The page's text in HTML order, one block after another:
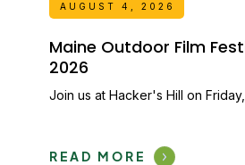
AUGUST 4, 2026
Maine Outdoor Film
2026
Join us at Hacker's Hill on
READ MORE